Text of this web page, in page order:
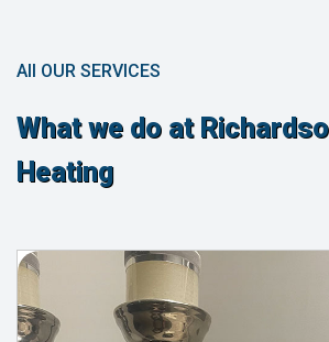
All OUR SERVICES
What we do at
Heating